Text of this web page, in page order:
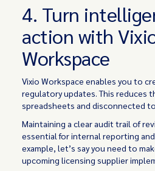
4. Turn
action with
Workspace
Vixio Workspace enables you to
regulatory updates. This reduces
spreadsheets and disconnected
Maintaining a clear audit trail of
essential for internal reporting
example, let’s say you need to
upcoming licensing supplier